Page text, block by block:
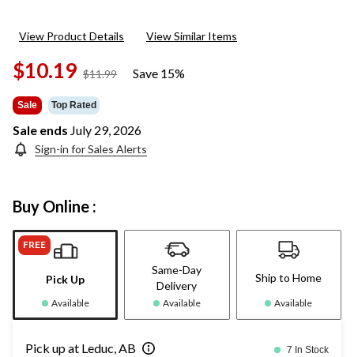
View Product Details View Similar Items
$10.19 $11.99
price
Save 15%
Sale Top Rated
Sale ends July 29, 2026
Sign-in for Sales Alerts
Buy Online :
FREE
Pick Up
Available
Same-Day
Delivery
Available
Ship to Home
Available
Pick up at Leduc, AB 7 In Stock